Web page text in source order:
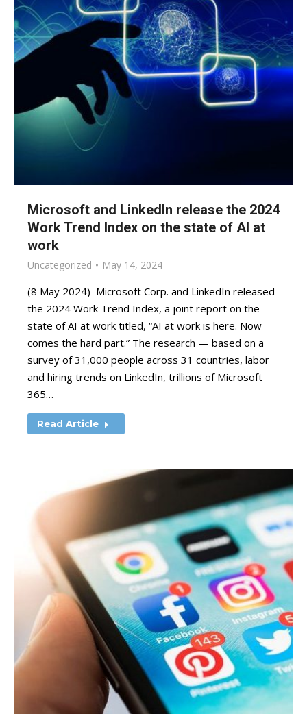
Microsoft and LinkedIn release the 2024
Work Trend Index on the state of AI at
work
Uncategorized May 14, 2024
(8 May 2024) Microsoft Corp. and LinkedIn released
the 2024 Work Trend Index, a joint report on the
state of AI at work titled, “AI at work is here. Now
comes the hard part.” The research — based on a
survey of 31,000 people across 31 countries, labor
and hiring trends on LinkedIn, trillions of Microsoft
365…
Read Article